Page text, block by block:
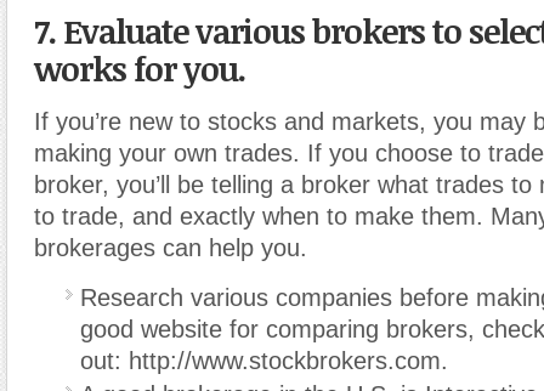
7. Evaluate various brokers to
works for you.
If you’re new to stocks and markets, you may
making your own trades. If you choose to
broker, you’ll be telling a broker what trades
to trade, and exactly when to make them.
brokerages can help you.
Research various companies before
good website for comparing brokers, check
out: http://www.stockbrokers.com.